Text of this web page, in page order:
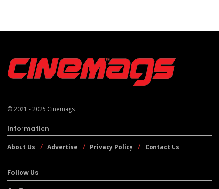
© 2021 - 2025 Cinemags
Information
About Us Advertise Privacy Policy Contact Us
Follow Us